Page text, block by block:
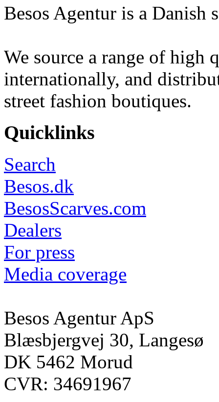
Besos Agentur is a Danish
We source a range of high
internationally, and
street fashion boutiques.
Quicklinks
Search
Besos.dk
BesosScarves.com
Dealers
For press
Media coverage
Besos Agentur ApS
Blæsbjergvej 30, Langesø
DK 5462 Morud
CVR: 34691967